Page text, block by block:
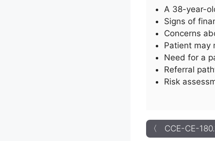
A 38-year-
Signs of
Concerns
Patient may
Need for a
Referral
Risk
〈 CCE-CE-